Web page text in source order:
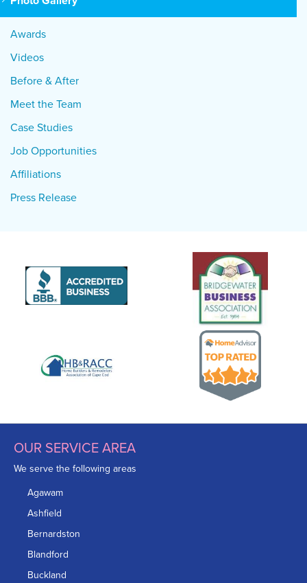
Awards
Videos
Before & After
Meet the Team
Case Studies
Job Opportunities
Affiliations
Press Release
OUR SERVICE AREA
We serve the following areas
Agawam
Ashfield
Bernardston
Blandford
Buckland